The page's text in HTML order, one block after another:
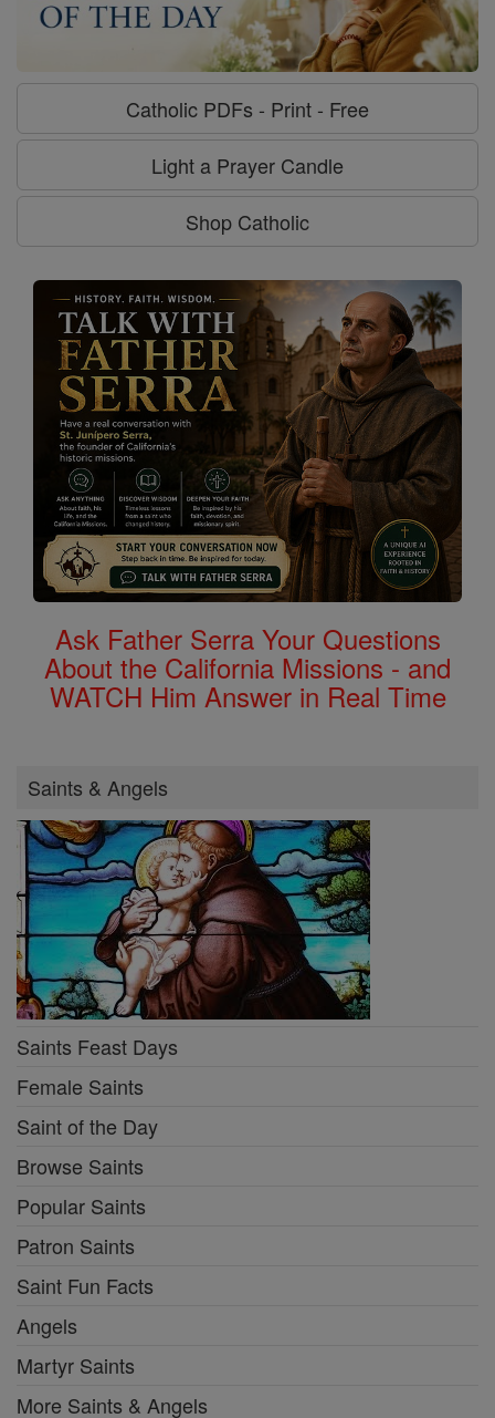
Catholic PDFs - Print - Free
Light a Prayer Candle
Shop Catholic
Ask Father Serra Your Questions
About the California Missions - and
WATCH Him Answer in Real Time
Saints & Angels
Saints Feast Days
Female Saints
Saint of the Day
Browse Saints
Popular Saints
Patron Saints
Saint Fun Facts
Angels
Martyr Saints
More Saints & Angels